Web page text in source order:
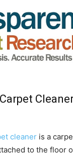
cleaner is a
to the floor